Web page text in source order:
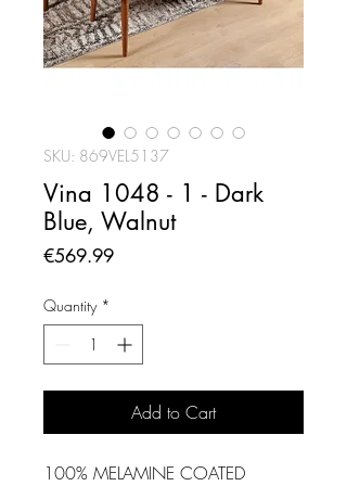
SKU: 869VEL5137
Vina 1048 - 1 - Dark
Blue, Walnut
€569.99Price
Quantity *
Add to Cart
100% MELAMINE COATED